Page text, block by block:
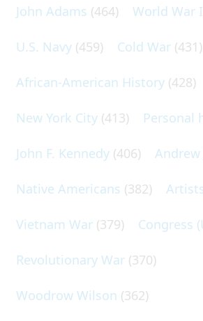
John Adams (464) World War I
U.S. Navy (459) Cold War (431)
African-American History (428)
New York City (413) Personal
John F. Kennedy (406) Andrew
Native Americans (382)
Vietnam War (379) Congress
Revolutionary War (370)
Woodrow Wilson (362)